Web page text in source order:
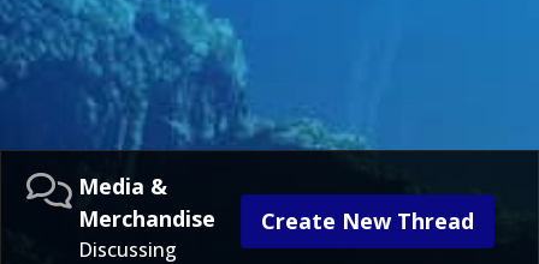
Create New Thread
Media &
Merchandise
Discussing